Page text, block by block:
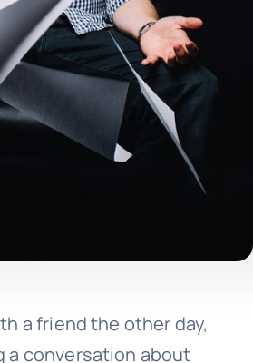
a friend the other day,
a conversation about